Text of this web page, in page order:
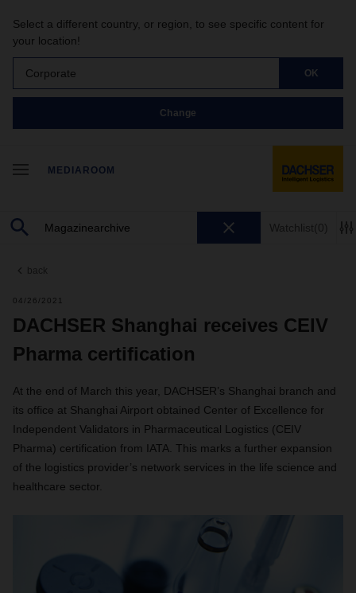
Select a different country, or region, to see specific content for
your location!
Corporate OK
Change
MEDIAROOM
Watchlist(0)
back
04/26/2021
DACHSER Shanghai receives CEIV
Pharma certification
At the end of March this year, DACHSER’s Shanghai branch and
its office at Shanghai Airport obtained Center of Excellence for
Independent Validators in Pharmaceutical Logistics (CEIV
Pharma) certification from IATA. This marks a further expansion
of the logistics provider’s network services in the life science and
healthcare sector.